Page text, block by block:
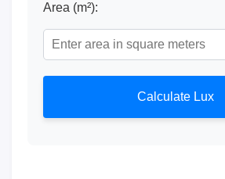
Area (m²):
Calculate Lux